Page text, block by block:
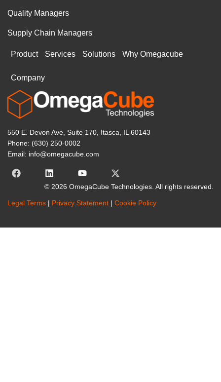
Quality Managers
Supply Chain Managers
Product Services Solutions Why Omegacube
Company
550 E. Devon Ave, Suite 170, Itasca, IL 60143
Phone: (630) 250-0002
Email: info@omegacube.com
© 2026 OmegaCube Technologies. All rights reserved.
Legal Terms | Privacy Statement | Cookie Policy